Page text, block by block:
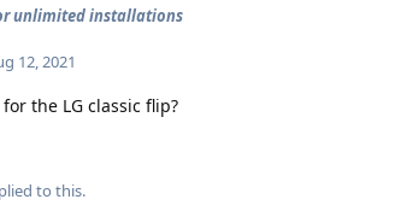
unlimited installations
12, 2021
the LG classic flip?
to this.